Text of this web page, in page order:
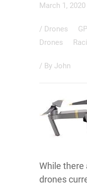
March 1, 2020
/ Drones
Drones
/ By John
While
drones